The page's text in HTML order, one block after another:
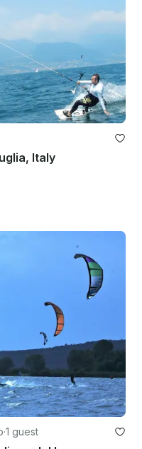
Italy
·1 guest